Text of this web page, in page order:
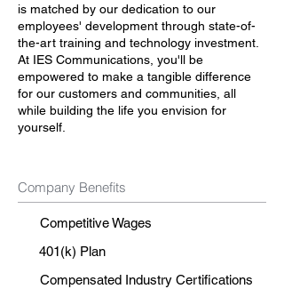
is matched by our dedication to our
employees' development through state-of-
the-art training and technology investment.
At IES Communications, you'll be
empowered to make a tangible difference
for our customers and communities, all
while building the life you envision for
yourself.
Company Benefits
Competitive Wages
401(k) Plan
Compensated Industry Certifications